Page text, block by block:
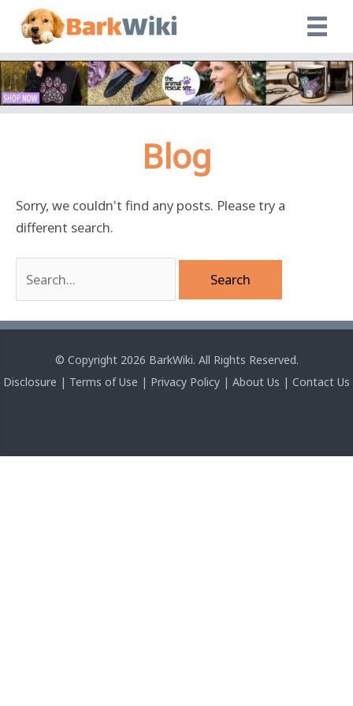
content
Blog
Sorry, we couldn't find any posts. Please try a
different search.
for:
© Copyright 2026 BarkWiki. All Rights Reserved.
Disclosure | Terms of Use | Privacy Policy | About Us | Contact Us